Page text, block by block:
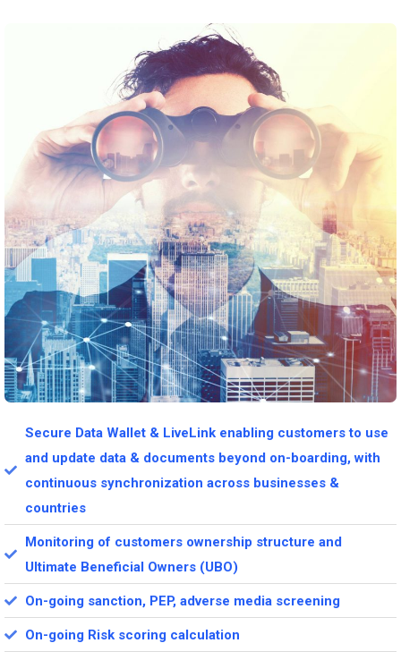
Secure Data Wallet & LiveLink enabling customers to use
and update data & documents beyond on-boarding, with
continuous synchronization across businesses &
countries
Monitoring of customers ownership structure and
Ultimate Beneficial Owners (UBO)
On-going sanction, PEP, adverse media screening
On-going Risk scoring calculation